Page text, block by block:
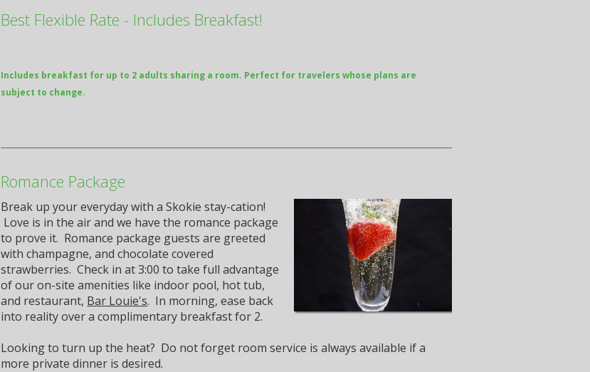
Best Flexible Rate - Includes Breakfast!
Includes breakfast for up to 2 adults sharing a room. Perfect for travelers whose plans are
subject to change.
Romance Package
Break up your everyday with a Skokie stay-cation!
Love is in the air and we have the romance package
to prove it. Romance package guests are greeted
with champagne, and chocolate covered
strawberries. Check in at 3:00 to take full advantage
of our on-site amenities like indoor pool, hot tub,
and restaurant, Bar Louie's. In morning, ease back
into reality over a complimentary breakfast for 2.
Looking to turn up the heat? Do not forget room service is always available if a
more private dinner is desired.